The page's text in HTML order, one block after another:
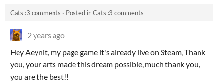
Cats :3 comments · Posted inCats :3 comments
2 years ago
Hey Aeynit, my page game it's already live on Steam, Thank
you, your arts made this dream possible, much thank you,
you are the best!!